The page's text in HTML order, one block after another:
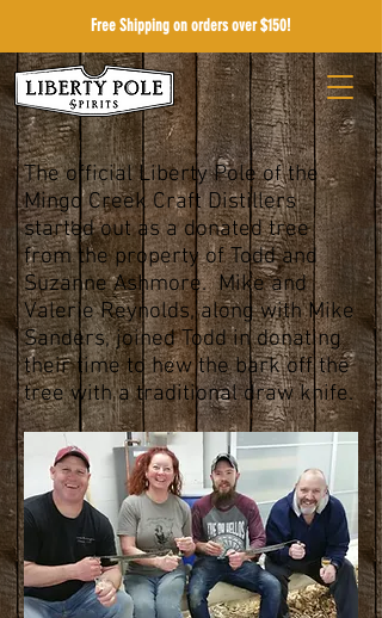
Free Shipping on orders over $150!
The official Liberty Pole of the
Mingo Creek Craft Distillers
started out as a donated tree
from the property of Todd and
Suzanne Ashmore. Mike and
Valerie Reynolds, along with Mike
Sanders, joined Todd in donating
their time to hew the bark off the
tree with a traditional draw knife.